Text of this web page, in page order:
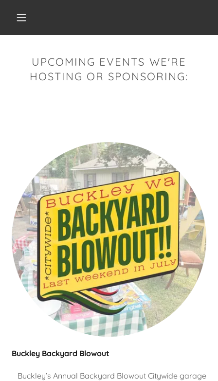
UPCOMING EVENTS WE'RE
HOSTING OR SPONSORING:
Buckley Backyard Blowout
Buckley’s Annual Backyard Blowout Citywide garage